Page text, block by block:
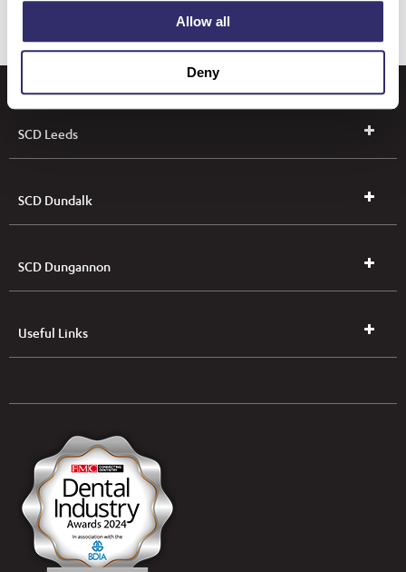
Allow all
Deny
SCD Leeds
SCD Dundalk
SCD Dungannon
Useful Links
UK & NI Brochures & Pricelists
Open an Account
(Free of Charge)
News
Modern Dental Care Foundation